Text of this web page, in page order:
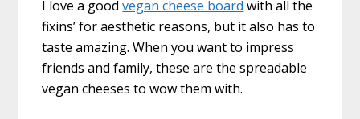
I love a goodvegan cheese board with all the
fixins’ for aesthetic reasons, but it also has to
taste amazing. When you want to impress
friends and family, these are the spreadable
vegan cheeses to wow them with.